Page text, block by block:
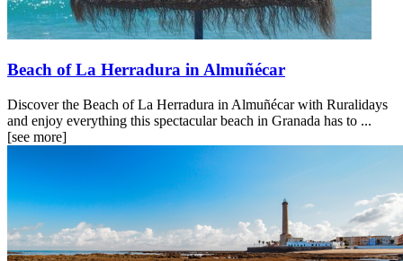
Beach of La Herradura in Almuñécar
Discover the Beach of La Herradura in Almuñécar with Ruralidays
and enjoy everything this spectacular beach in Granada has to ...
[see more]